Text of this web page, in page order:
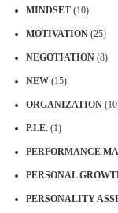
MINDSET (10)
MOTIVATION (25)
NEGOTIATION (8)
NEW (15)
ORGANIZATION
P.I.E. (1)
PERFORMANCE
PERSONAL
PERSONALITY